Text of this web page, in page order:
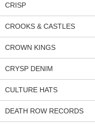
CRISP
CROOKS & CASTLES
CROWN KINGS
CRYSP DENIM
CULTURE HATS
DEATH ROW RECORDS